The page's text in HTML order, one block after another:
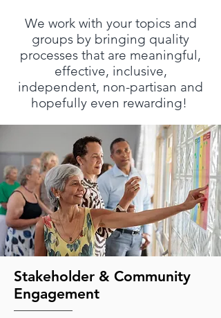
We work with your topics and
groups by bringing quality
processes that are meaningful,
effective, inclusive,
independent, non-partisan and
hopefully even rewarding!
Stakeholder & Community
Engagement